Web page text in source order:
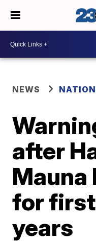
NEWS
after
Mauna
for
years